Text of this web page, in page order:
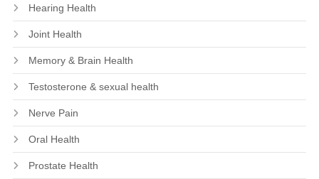
Hearing Health
Joint Health
Memory & Brain Health
Testosterone & sexual health
Nerve Pain
Oral Health
Prostate Health